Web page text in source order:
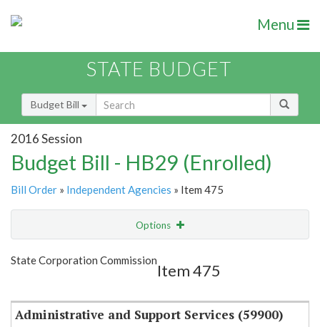
Menu
STATE BUDGET
Budget Bill
2016 Session
Budget Bill - HB29 (Enrolled)
Bill Order » Independent Agencies » Item 475
Options
Show Highlight
State Corporation Commission
Item 475
Administrative and Support Services (59900)